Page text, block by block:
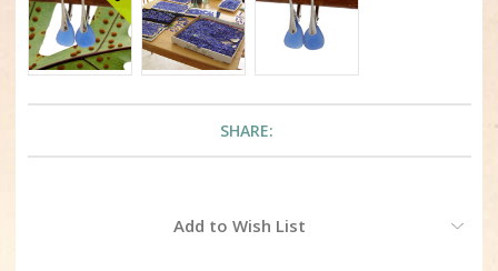
SHARE:
Add to Wish List